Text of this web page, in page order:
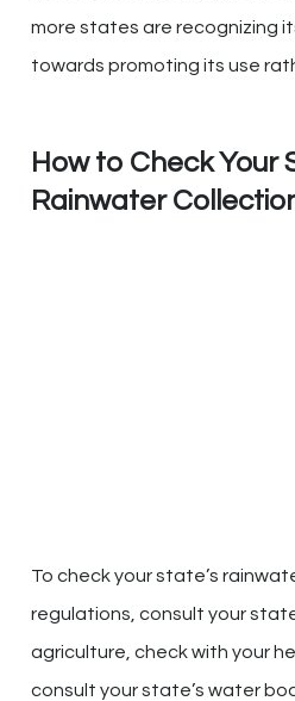
more states are recognizing
towards promoting its use
How to Check Your
Rainwater
To check your state’s
regulations, consult your
agriculture, check with your
consult your state’s water